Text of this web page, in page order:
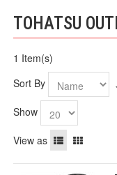
TOHATSU
1 Item(s)
Sort By
Show
View as